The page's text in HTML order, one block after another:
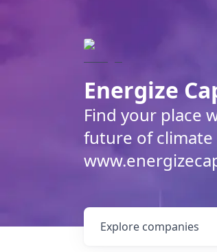
Energize
Find your place
future of
Explore companies